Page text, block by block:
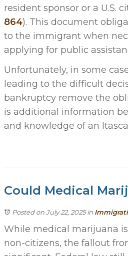
resident sponsor or a U.S.
864). This document
to the immigrant when
applying for public
Unfortunately, in some
leading to the difficult
bankruptcy remove the
is additional information
and knowledge of an
Could Medical
Posted on July 22, 2025in
While medical marijuana
non-citizens, the fallout